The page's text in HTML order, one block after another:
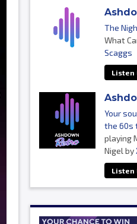
The
What
Scaggs
Listen
Your
the 60s
playing
Nigel by
Listen